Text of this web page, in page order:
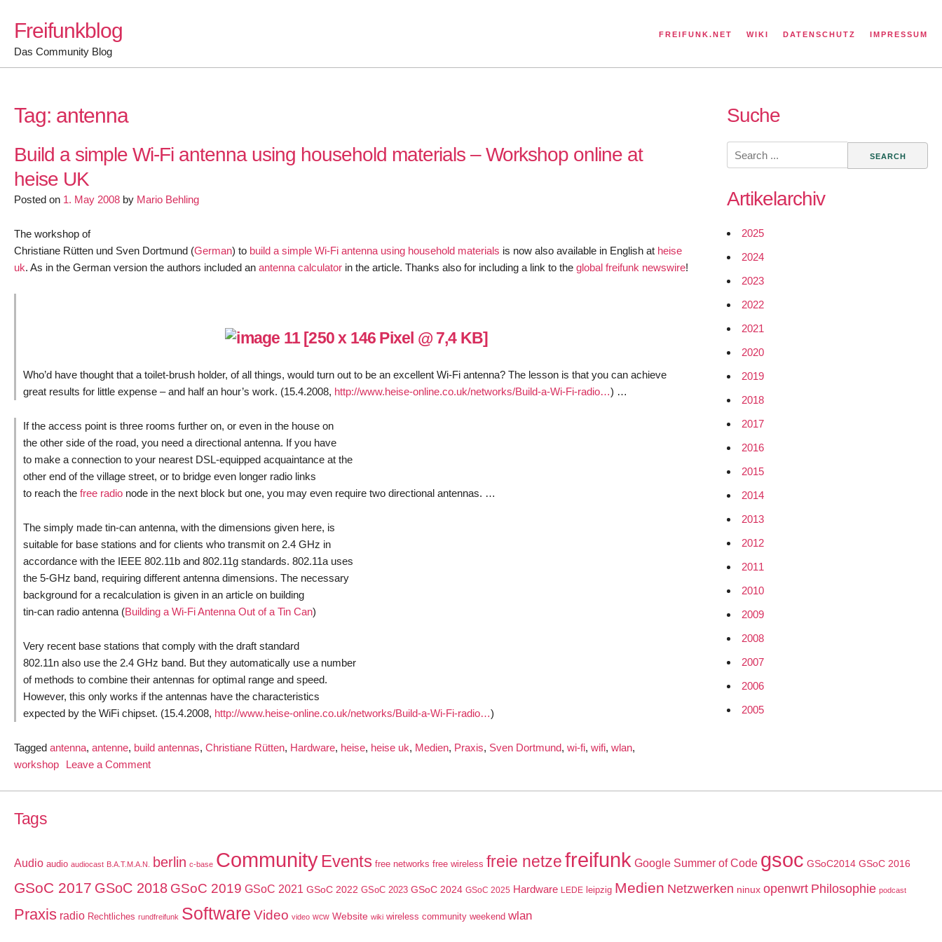
content
Freifunkblog
Das Community Blog
FREIFUNK.NET WIKI DATENSCHUTZ IMPRESSUM
Tag: antenna
Build a simple Wi-Fi antenna using household materials – Workshop online at
heise UK
Posted on 1. May 2008 by Mario Behling
The workshop of
Christiane Rütten und Sven Dortmund (German) to build a simple Wi-Fi antenna using household materials is now also available in English at heise
uk. As in the German version the authors included an antenna calculator in the article. Thanks also for including a link to the global freifunk newswire!
Who’d have thought that a toilet-brush holder, of all things, would turn out to be an excellent Wi-Fi antenna? The lesson is that you can achieve
great results for little expense – and half an hour’s work. (15.4.2008, http://www.heise-online.co.uk/networks/Build-a-Wi-Fi-radio…) …
If the access point is three rooms further on, or even in the house on
the other side of the road, you need a directional antenna. If you have
to make a connection to your nearest DSL-equipped acquaintance at the
other end of the village street, or to bridge even longer radio links
to reach the free radio node in the next block but one, you may even require two directional antennas. …
The simply made tin-can antenna, with the dimensions given here, is
suitable for base stations and for clients who transmit on 2.4 GHz in
accordance with the IEEE 802.11b and 802.11g standards. 802.11a uses
the 5-GHz band, requiring different antenna dimensions. The necessary
background for a recalculation is given in an article on building
tin-can radio antenna (Building a Wi-Fi Antenna Out of a Tin Can)
Very recent base stations that comply with the draft standard
802.11n also use the 2.4 GHz band. But they automatically use a number
of methods to combine their antennas for optimal range and speed.
However, this only works if the antennas have the characteristics
expected by the WiFi chipset. (15.4.2008, http://www.heise-online.co.uk/networks/Build-a-Wi-Fi-radio…)
Tagged antenna, antenne, build antennas, Christiane Rütten, Hardware, heise, heise uk, Medien, Praxis, Sven Dortmund, wi-fi, wifi, wlan,
workshop
Leave a Commenton
antenna
using
materials
Suche
Search
for:
Artikelarchiv
2025
2024
2023
2022
2021
2020
2019
2018
2017
2016
2015
2014
2013
2012
2011
2010
2009
2008
2007
2006
2005
Tags
Audio audio audiocast B.A.T.M.A.N. berlin c-base Community Events free networks free wireless freie netzefreifunk Google Summer of Code gsoc GSoC2014 GSoC 2016
GSoC 2017 GSoC 2018 GSoC 2019 GSoC 2021 GSoC 2022 GSoC 2023 GSoC 2024 GSoC 2025 Hardware LEDE leipzig Medien Netzwerken ninux openwrt Philosophie podcast
Praxis radio Rechtliches rundfreifunk Software Video video wcw Website wiki wireless community weekend wlan